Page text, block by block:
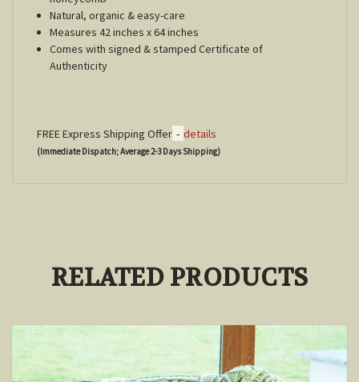
Natural, organic & easy-care
Measures 42 inches x 64 inches
Comes with signed & stamped Certificate of
Authenticity
FREE Express Shipping Offer - details
(Immediate Dispatch; Average 2-3 Days Shipping)
RELATED PRODUCTS